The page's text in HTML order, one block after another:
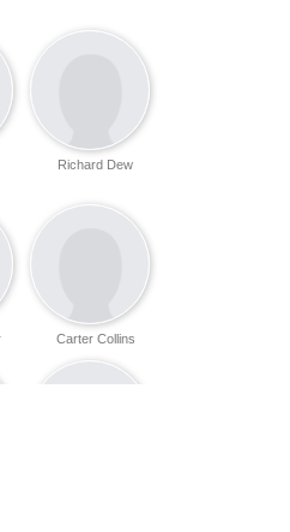
Richard Dew
Carter Collins